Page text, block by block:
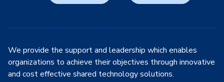
We provide the support and leadership which enables
organizations to achieve their objectives through innovative
and cost effective shared technology solutions.